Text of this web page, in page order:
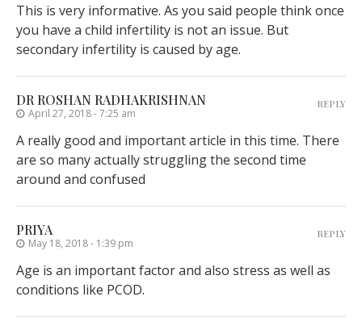
This is very informative. As you said people think once
you have a child infertility is not an issue. But
secondary infertility is caused by age.
DR ROSHAN RADHAKRISHNAN
April 27, 2018 - 7:25 am
A really good and important article in this time. There
are so many actually struggling the second time
around and confused
REPLY
PRIYA
May 18, 2018 - 1:39 pm
Age is an important factor and also stress as well as
conditions like PCOD.
REPLY